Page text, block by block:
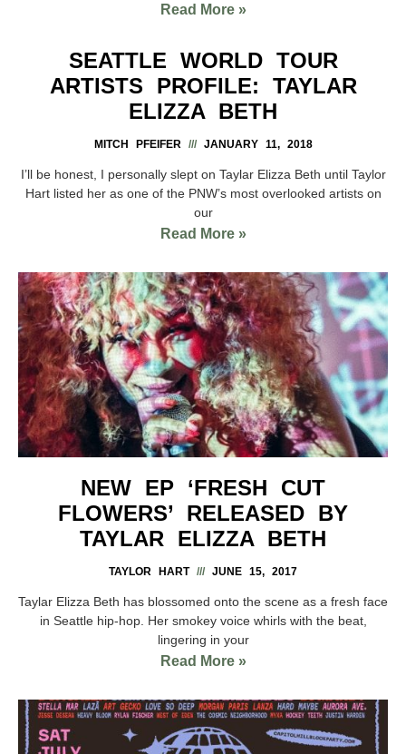
Read More »
SEATTLE WORLD TOUR
ARTISTS PROFILE: TAYLAR
ELIZZA BETH
MITCH PFEIFER JANUARY 11, 2018
I’ll be honest, I personally slept on Taylar Elizza Beth until Taylor
Hart listed her as one of the PNW’s most overlooked artists on
our
Read More »
NEW EP ‘FRESH CUT
FLOWERS’ RELEASED BY
TAYLAR ELIZZA BETH
TAYLOR HART JUNE 15, 2017
Taylar Elizza Beth has blossomed onto the scene as a fresh face
in Seattle hip-hop. Her smokey voice whirls with the beat,
lingering in your
Read More »